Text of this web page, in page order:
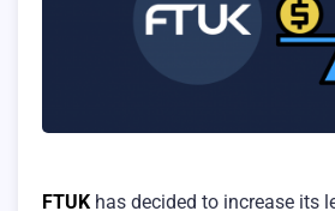
FTUK has decided to increase its